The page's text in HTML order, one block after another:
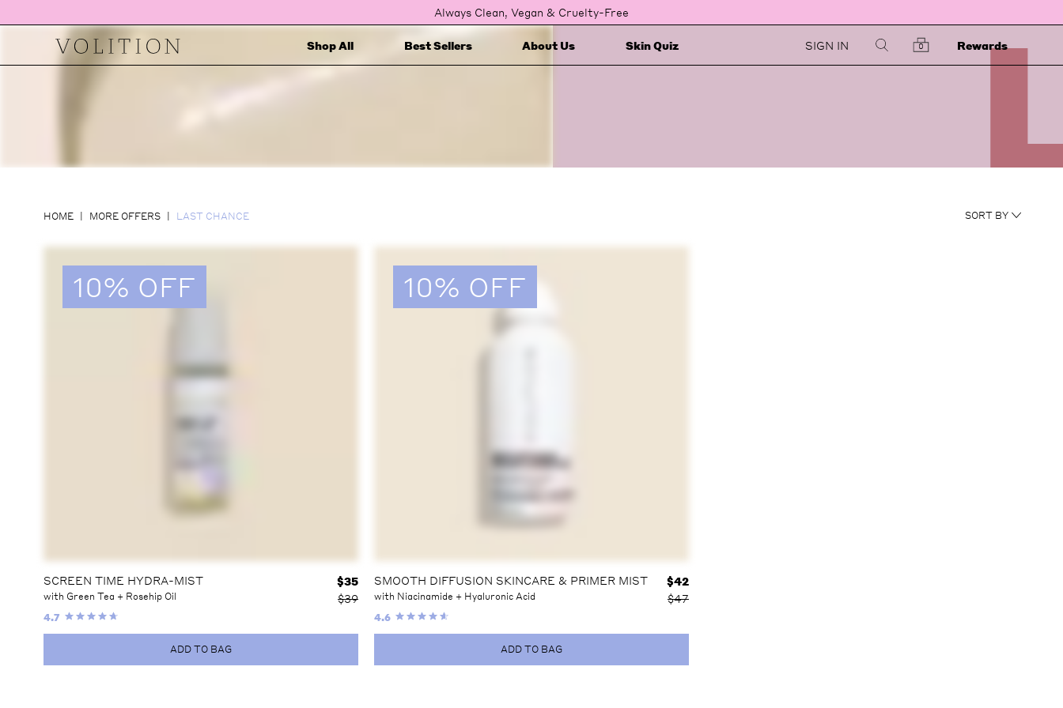
Always Clean, Vegan & Cruelty-Free
Shop All Best Sellers About Us Skin Quiz SIGN IN 0 Rewards
HOME MORE OFFERS LAST CHANCE SORT BY
10% OFF
SCREEN TIME HYDRA-MIST
with Green Tea + Rosehip Oil $39
$35
4.7
ADD TO BAG
10% OFF
SMOOTH DIFFUSION SKINCARE & PRIMER MIST
with Niacinamide + Hyaluronic Acid $47
$42
4.6
ADD TO BAG